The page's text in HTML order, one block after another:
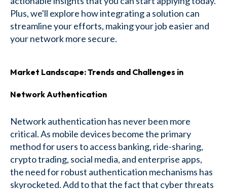
Plus, we'll explore how integrating a solution can
streamline your efforts, making your job easier and
your network more secure.
Market Landscape: Trends and Challenges in
Network Authentication
Network authentication has never been more
critical. As mobile devices become the primary
method for users to access banking, ride-sharing,
crypto trading, social media, and enterprise apps,
the need for robust authentication mechanisms has
skyrocketed. Add to that the fact that cyber threats